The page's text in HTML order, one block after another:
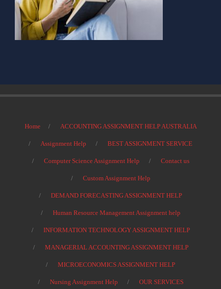
Home ACCOUNTING ASSIGNMENT HELP AUSTRALIA
Assignment Help BEST ASSIGNMENT SERVICE
Computer Science Assignment Help Contact us
Custom Assignment Help
DEMAND FORECASTING ASSIGNMENT HELP
Human Resource Management Assignment help
INFORMATION TECHNOLOGY ASSIGNMENT HELP
MANAGERIAL ACCOUNTING ASSIGNMENT HELP
MICROECONOMICS ASSIGNMENT HELP
Nursing Assignment Help OUR SERVICES